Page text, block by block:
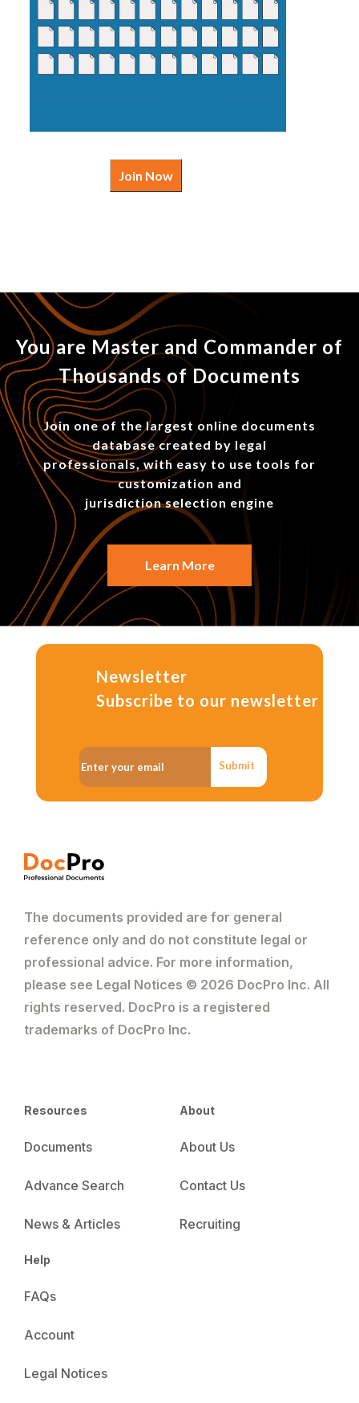
Join Now
You are Master and Commander of
Thousands of Documents
Join one of the largest online documents
database created by legal
professionals, with easy to use tools for
customization and
jurisdiction selection engine
Learn More
Newsletter
Subscribe to our newsletter
Submit
The documents provided are for general
reference only and do not constitute legal or
professional advice. For more information,
please see Legal Notices © 2026 DocPro Inc. All
rights reserved. DocPro is a registered
trademarks of DocPro Inc.
Resources
Documents
Advance Search
News & Articles
About
About Us
Contact Us
Recruiting
Help
FAQs
Account
Legal Notices